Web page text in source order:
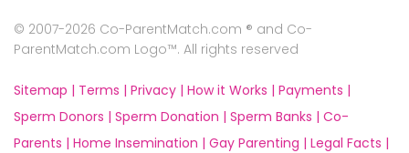
© 2007-2026 Co-ParentMatch.com ® and Co-
ParentMatch.com Logo™. All rights reserved
Sitemap | Terms | Privacy | How it Works | Payments |
Sperm Donors | Sperm Donation | Sperm Banks | Co-
Parents | Home Insemination | Gay Parenting | Legal Facts |